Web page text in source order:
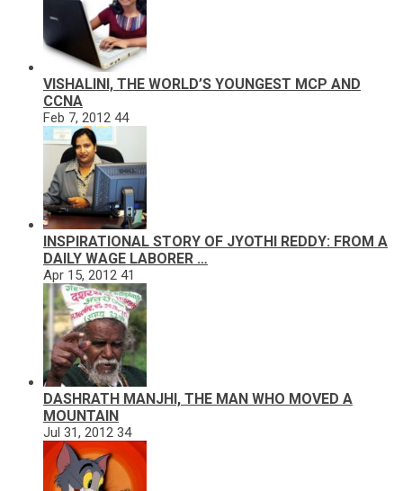
VISHALINI, THE WORLD’S YOUNGEST MCP AND
CCNA
Feb 7, 2012 44
INSPIRATIONAL STORY OF JYOTHI REDDY: FROM A
DAILY WAGE LABORER …
Apr 15, 2012 41
DASHRATH MANJHI, THE MAN WHO MOVED A
MOUNTAIN
Jul 31, 2012 34